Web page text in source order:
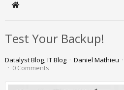
Home
Test Your Backup!
Datalyst Blog IT Blog Daniel Mathieu
0 Comments